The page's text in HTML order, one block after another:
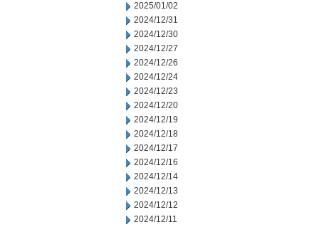
2025/01/02
2024/12/31
2024/12/30
2024/12/27
2024/12/26
2024/12/24
2024/12/23
2024/12/20
2024/12/19
2024/12/18
2024/12/17
2024/12/16
2024/12/14
2024/12/13
2024/12/12
2024/12/11